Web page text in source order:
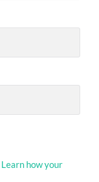
Learn how your